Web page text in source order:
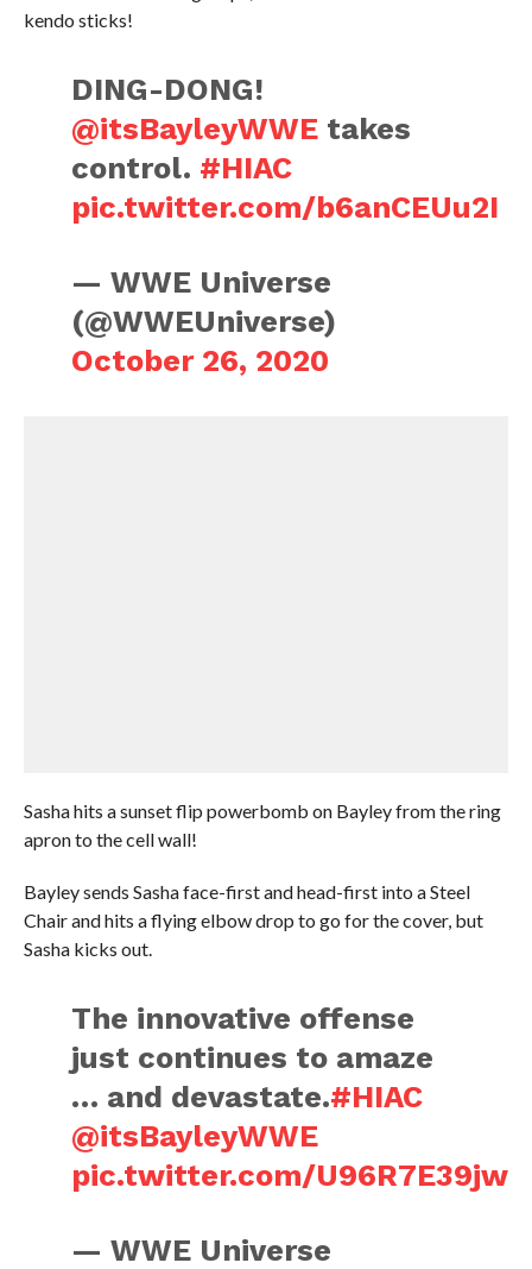
kendo sticks!
DING-DONG!
@itsBayleyWWE takes
control. #HIAC
pic.twitter.com/b6anCEUu2I
— WWE Universe
(@WWEUniverse)
October 26, 2020
Sasha hits a sunset flip powerbomb on Bayley from the ring
apron to the cell wall!
Bayley sends Sasha face-first and head-first into a Steel
Chair and hits a flying elbow drop to go for the cover, but
Sasha kicks out.
The innovative offense
just continues to amaze
… and devastate.#HIAC
@itsBayleyWWE
pic.twitter.com/U96R7E39jw
— WWE Universe